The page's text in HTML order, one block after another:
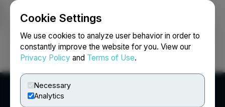
Cookie Settings
We use cookies to analyze user behavior in order to
constantly improve the website for you. View our
Privacy Policy and Terms of Use.
Necessary
Analytics
Login Search Français